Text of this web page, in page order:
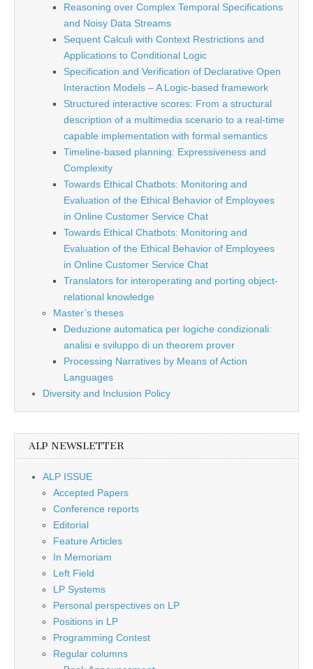
Reasoning over Complex Temporal Specifications
and Noisy Data Streams
Sequent Calculi with Context Restrictions and
Applications to Conditional Logic
Specification and Verification of Declarative Open
Interaction Models – A Logic-based framework
Structured interactive scores: From a structural
description of a multimedia scenario to a real-time
capable implementation with formal semantics
Timeline-based planning: Expressiveness and
Complexity
Towards Ethical Chatbots: Monitoring and
Evaluation of the Ethical Behavior of Employees
in Online Customer Service Chat
Towards Ethical Chatbots: Monitoring and
Evaluation of the Ethical Behavior of Employees
in Online Customer Service Chat
Translators for interoperating and porting object-
relational knowledge
Master’s theses
Deduzione automatica per logiche condizionali:
analisi e sviluppo di un theorem prover
Processing Narratives by Means of Action
Languages
Diversity and Inclusion Policy
ALP NEWSLETTER
ALP ISSUE
Accepted Papers
Conference reports
Editorial
Feature Articles
In Memoriam
Left Field
LP Systems
Personal perspectives on LP
Positions in LP
Programming Contest
Regular columns